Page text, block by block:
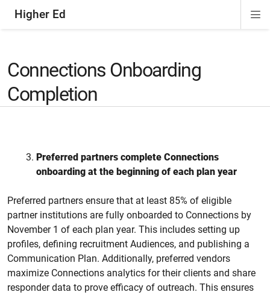
Higher Ed
Connections Onboarding
Completion
Preferred partners complete Connections
onboarding at the beginning of each plan year
Preferred partners ensure that at least 85% of eligible
partner institutions are fully onboarded to Connections by
November 1 of each plan year. This includes setting up
profiles, defining recruitment Audiences, and publishing a
Communication Plan. Additionally, preferred vendors
maximize Connections analytics for their clients and share
responder data to prove efficacy of outreach. This ensures